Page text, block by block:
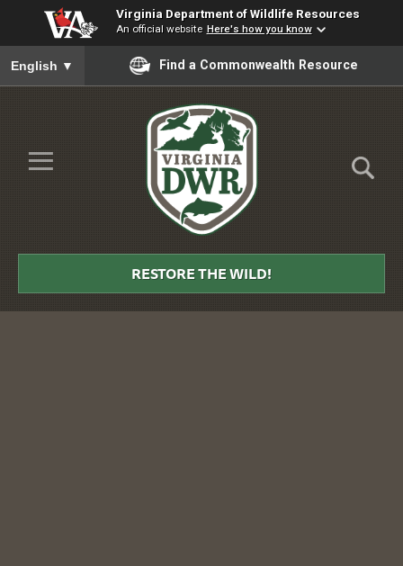
Virginia Department of Wildlife Resources
An official website Here's how you know
To ensure accurate screen reader translation, please ensure
English ▼ Find a Commonwealth Resource
Skip to Main Content
≡
DWR
RESTORE THE WILD!